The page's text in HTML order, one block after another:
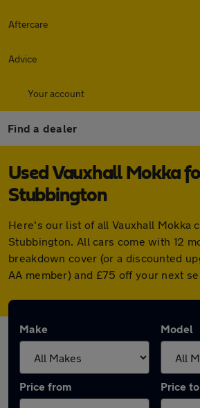
Aftercare
Advice
Your account
Find a dealer
Used Vauxhall Mokka
Stubbington
Here's our list of all Vauxhall Mokka
Stubbington. All cars come with 12
breakdown cover (or a discounted
AA member) and £75 off your next
Make Model
Price from Price to